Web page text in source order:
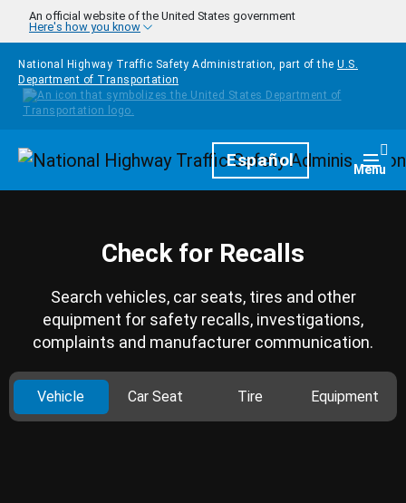
Skip to main content
An official website of the United States government
Here's how you know
National Highway Traffic Safety Administration, part of the U.S.
Department of Transportation
HomepageEspañol Menu
Check for Recalls
Search vehicles, car seats, tires and other
equipment for safety recalls, investigations,
complaints and manufacturer communication.
Vehicle Car Seat Tire Equipment